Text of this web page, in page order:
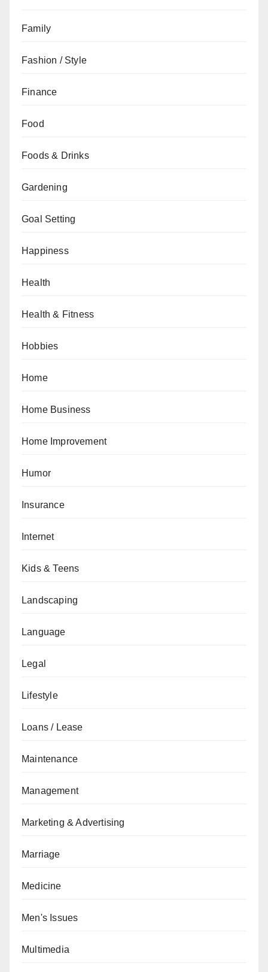
Family
Fashion / Style
Finance
Food
Foods & Drinks
Gardening
Goal Setting
Happiness
Health
Health & Fitness
Hobbies
Home
Home Business
Home Improvement
Humor
Insurance
Internet
Kids & Teens
Landscaping
Language
Legal
Lifestyle
Loans / Lease
Maintenance
Management
Marketing & Advertising
Marriage
Medicine
Men's Issues
Multimedia